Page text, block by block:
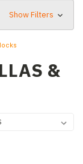
Show Filters
&